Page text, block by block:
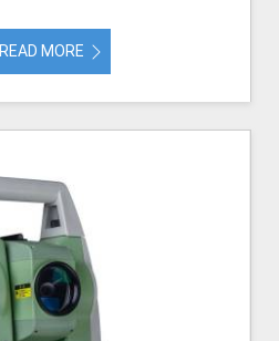
READ MORE